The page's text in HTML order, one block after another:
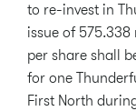
to re-invest in
issue of
per share shall
for one
First North